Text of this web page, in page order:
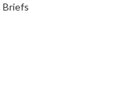
Briefs